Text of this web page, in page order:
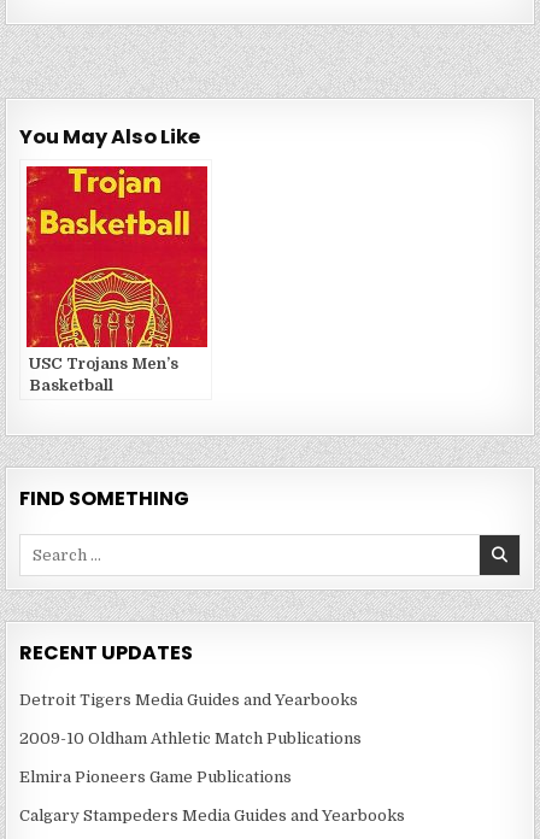
You May Also Like
USC Trojans Men’s
Basketball
FIND SOMETHING
RECENT UPDATES
Detroit Tigers Media Guides and Yearbooks
2009-10 Oldham Athletic Match Publications
Elmira Pioneers Game Publications
Calgary Stampeders Media Guides and Yearbooks